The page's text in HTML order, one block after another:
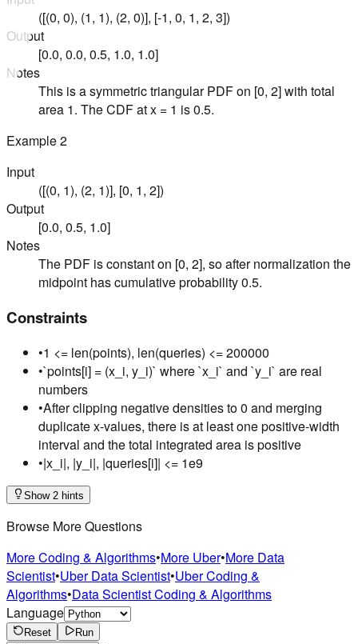
([(0, 0), (1, 1), (2, 0)], [-1, 0, 1, 2, 3])
Output
[0.0, 0.0, 0.5, 1.0, 1.0]
Notes
This is a symmetric triangular PDF on [0, 2] with total
area 1. The CDF at x = 1 is 0.5.
Example2
Input
([(0, 1), (2, 1)], [0, 1, 2])
Output
[0.0, 0.5, 1.0]
Notes
The PDF is constant on [0, 2], so after normalization the
midpoint has cumulative probability 0.5.
Constraints
•1 <= len(points), len(queries) <= 200000
•`points[i] = (x_i, y_i)` where `x_i` and `y_i` are real
numbers
•After clipping negative densities to 0 and merging
duplicate x-values, there is at least one positive-width
interval and the total integrated area is positive
•|x_i|, |y_i|, |queries[i]| <= 1e9
Show 2 hints
Browse More Questions
More Coding & Algorithms•More Uber•More Data
Scientist•Uber Data Scientist•Uber Coding &
Algorithms•Data Scientist Coding & Algorithms
Language
Reset
Run